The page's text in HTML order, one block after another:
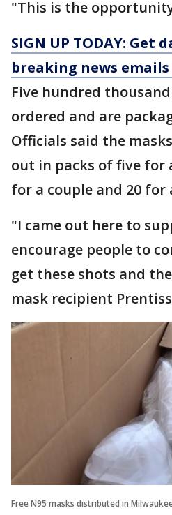
"This is the
SIGN UP TODAY: Get
breaking news emails
Five hundred
ordered and are
Officials said the
out in packs of five for
for a couple and 20 for
"I came out here to
encourage people to
get these shots and
mask recipient
Free N95 masks distributed in